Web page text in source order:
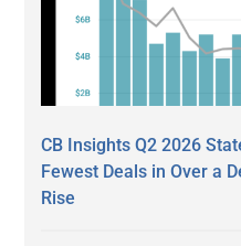
CB Insights Q2 2026
Fewest Deals in Over a
Rise